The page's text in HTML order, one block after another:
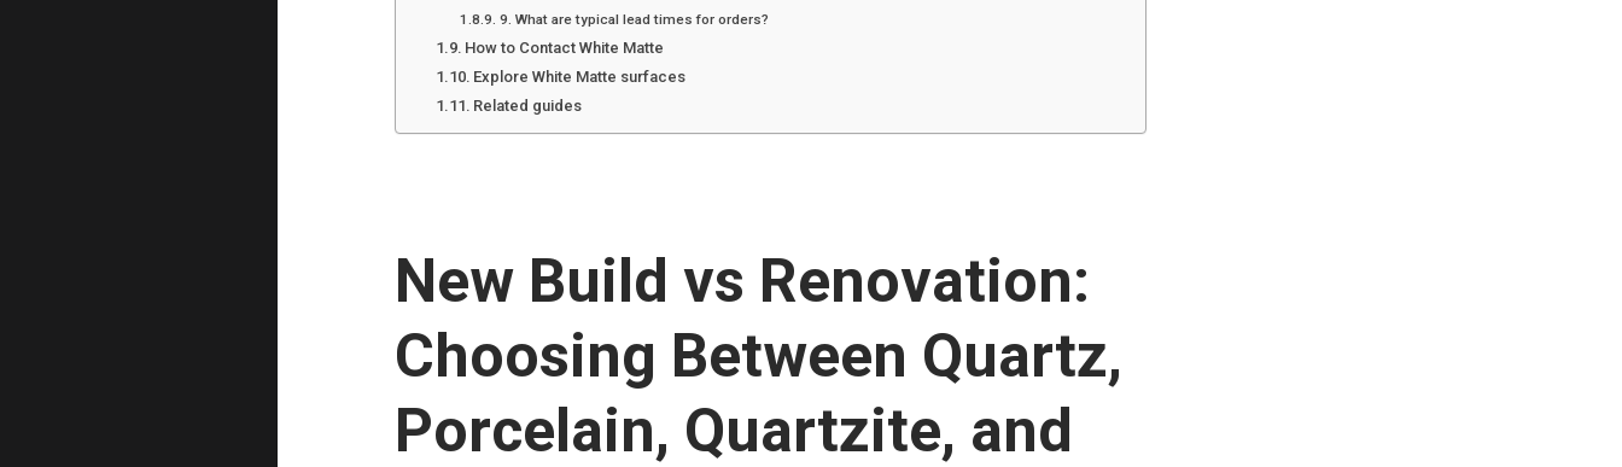
9. What are typical lead times for orders?
How to Contact White Matte
Explore White Matte surfaces
Related guides
New Build vs Renovation:
Choosing Between Quartz,
Porcelain, Quartzite, and